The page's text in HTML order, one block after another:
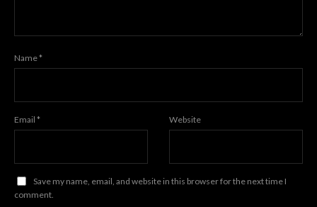
Name*
Email * Website
Save my name, email, and website in this browser for the next time I
comment.